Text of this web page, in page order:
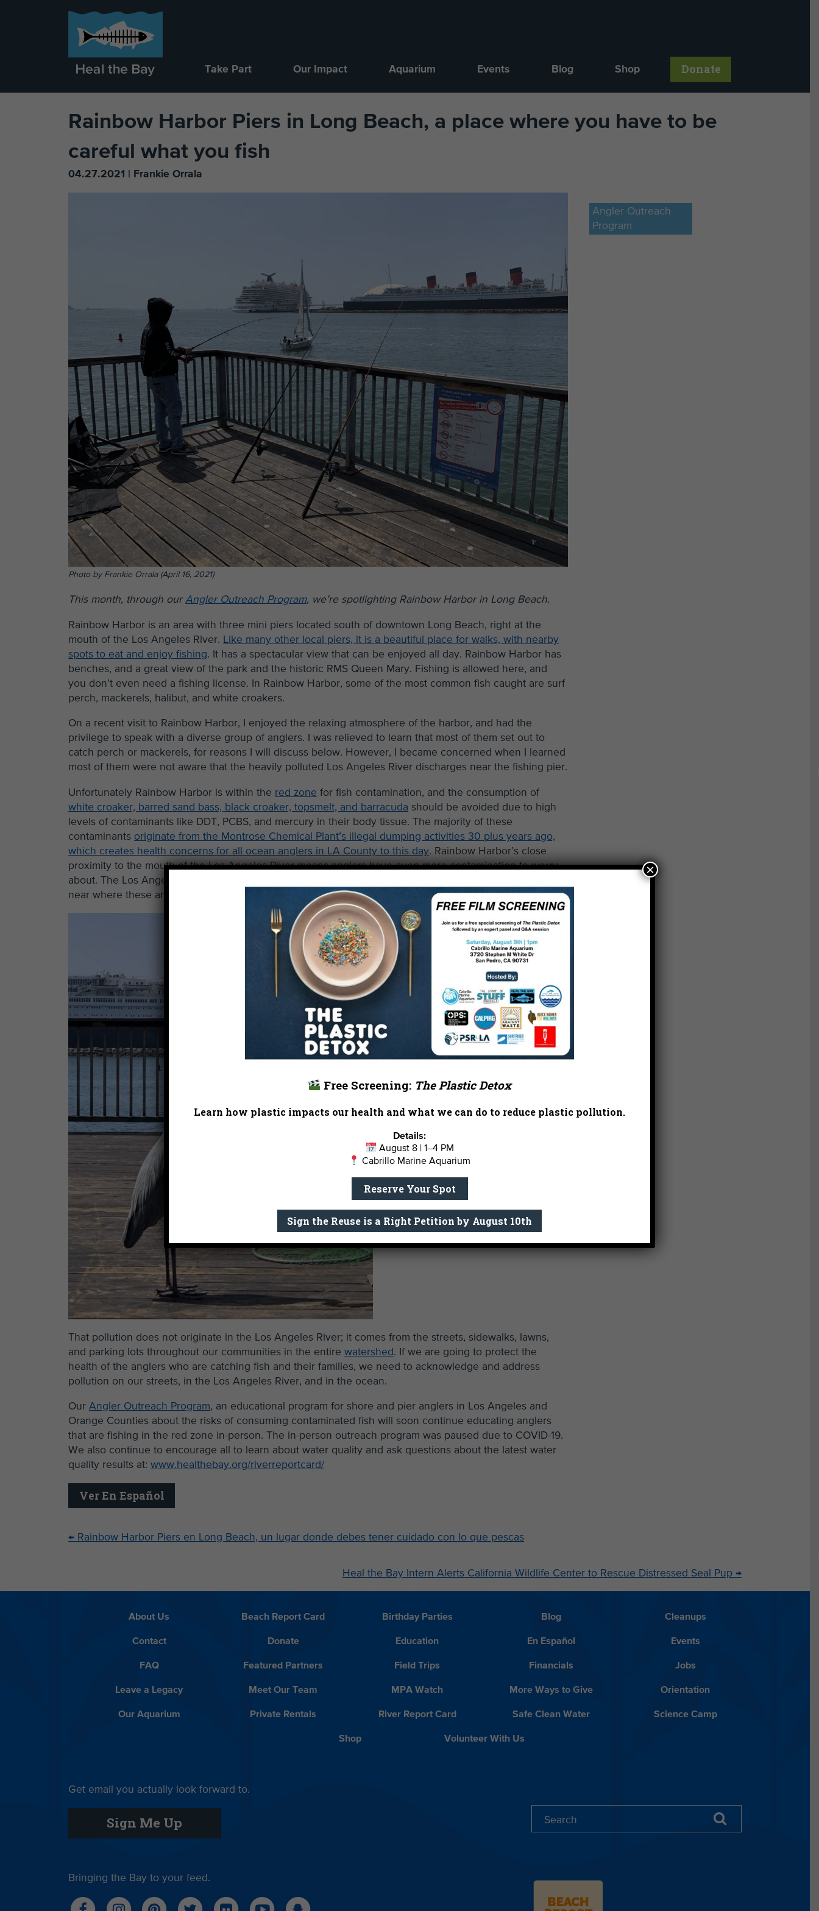
Take Part Our Impact Aquarium Events Blog Shop Donate
Rainbow Harbor Piers in Long Beach, a place where you have to be
careful what you fish
04.27.2021 | Frankie Orrala
Angler Outreach
Program
Photo by Frankie Orrala (April 16, 2021)
This month, through ourAngler Outreach Program, we’re spotlighting Rainbow Harbor in Long Beach.
Rainbow Harbor is an area with three mini piers located south of downtown Long Beach, right at the
mouth of the Los Angeles River. Like many other local piers, it is a beautiful place for walks, with nearby
spots to eat and enjoy fishing. It has a spectacular view that can be enjoyed all day. Rainbow Harbor has
benches, and a great view of the park and the historic RMS Queen Mary. Fishing is allowed here, and
you don’t even need a fishing license. In Rainbow Harbor, some of the most common fish caught are surf
perch, mackerels, halibut, and white croakers.
On a recent visit to Rainbow Harbor, I enjoyed the relaxing atmosphere of the harbor, and had the
privilege to speak with a diverse group of anglers. I was relieved to learn that most of them set out to
catch perch or mackerels, for reasons I will discuss below. However, I became concerned when I learned
most of them were not aware that the heavily polluted Los Angeles River discharges near the fishing pier.
Unfortunately Rainbow Harbor is within the red zone for fish contamination, and the consumption of
white croaker, barred sand bass, black croaker, topsmelt, and barracuda should be avoided due to high
levels of contaminants like DDT, PCBS, and mercury in their body tissue. The majority of these
contaminants originate from the Montrose Chemical Plant’s illegal dumping activities 30 plus years ago,
which creates health concerns for all ocean anglers in LA County to this day. Rainbow Harbor’s close
proximity to the mouth of the Los Angeles River means anglers have even more contamination to worry
about. The Los Angeles River discharges pollutants such as metals, toxins, and sewage into the ocean,
near where these anglers are catching fish to eat.
That pollution does not originate in the Los Angeles River; it comes from the streets, sidewalks, lawns,
and parking lots throughout our communities in the entirewatershed. If we are going to protect the
health of the anglers who are catching fish and their families, we need to acknowledge and address
pollution on our streets, in the Los Angeles River, and in the ocean.
OurAngler Outreach Program, an educational program for shore and pier anglers in Los Angeles and
Orange Counties about the risks of consuming contaminated fish will soon continue educating anglers
that are fishing in the red zone in-person. The in-person outreach program was paused due to COVID-19.
We also continue to encourage all to learn about water quality and ask questions about the latest water
quality results at:www.healthebay.org/riverreportcard/
Ver En Español
← Rainbow Harbor Piers en Long Beach, un lugar donde debes tener cuidado con lo que pescas
Heal the Bay Intern Alerts California Wildlife Center to Rescue Distressed Seal Pup →
About Us Beach Report Card Birthday Parties Blog Cleanups
Contact Donate Education En Español Events
FAQ Featured Partners Field Trips Financials Jobs
Leave a Legacy Meet Our Team MPA Watch More Ways to Give Orientation
Our Aquarium Private Rentals River Report Card Safe Clean Water Science Camp
Shop Volunteer With Us
Get email you actually look forward to.
Sign Me Up
Bringing the Bay to your feed.
Free Screening: The Plastic Detox
Learn how plastic impacts our health and what we can do to reduce plastic pollution.
Details:
August 8 | 1–4 PM
Cabrillo Marine Aquarium
Reserve Your Spot
Sign the Reuse is a Right Petition by August 10th
×